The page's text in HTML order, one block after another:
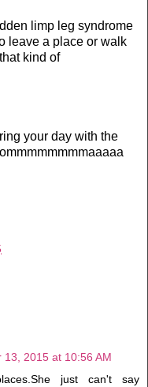
limp leg syndrome
leave a place or walk
kind of
your day with the
13, 2015 at 10:56 AM
just can't say